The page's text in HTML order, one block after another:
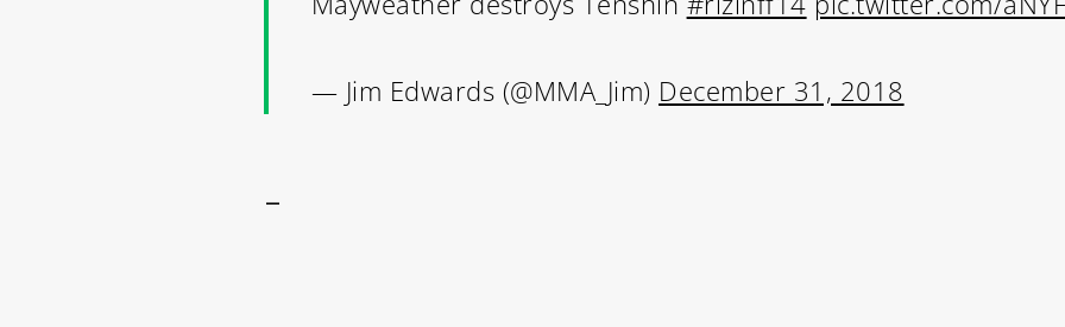
— Jim Edwards (@MMA_Jim) December 31, 2018
–